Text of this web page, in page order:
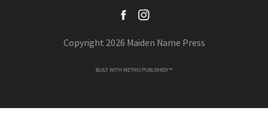
Copyright 2026 Maiden Name Press
BUILT WITH METRO PUBLISHER™